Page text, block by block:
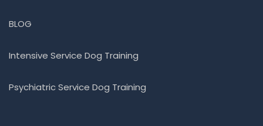
BLOG
Intensive Service Dog Training
Psychiatric Service Dog Training